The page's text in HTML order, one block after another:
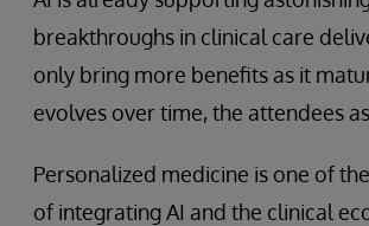
breakthroughs in clinical care
only bring more benefits as it
evolves over time, the attendees
Personalized medicine is one of
of integrating AI and the clinical